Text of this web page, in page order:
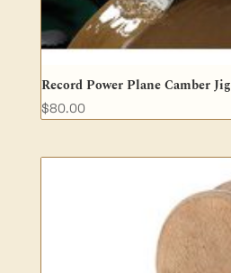
Record Power Plane Camber Jig
$80.00